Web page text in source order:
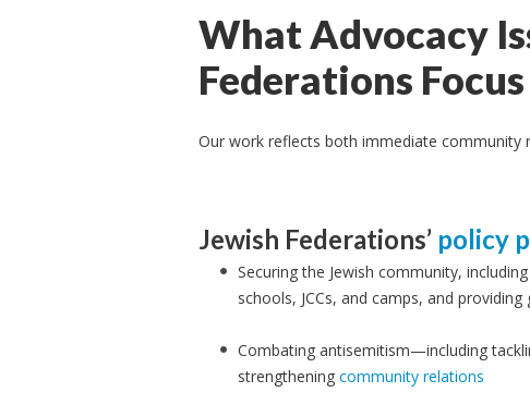
What Advocacy
Federations
Our work reflects both immediate community
Jewish Federations’ policy
Securing the Jewish community, including
schools, JCCs, and camps, and
Combating antisemitism—including
strengthening community relations